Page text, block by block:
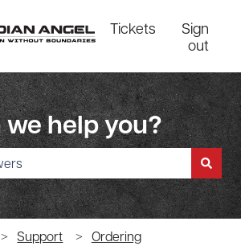
Tickets
Sign
out
we help you?
because the search field is empty.
Support Ordering